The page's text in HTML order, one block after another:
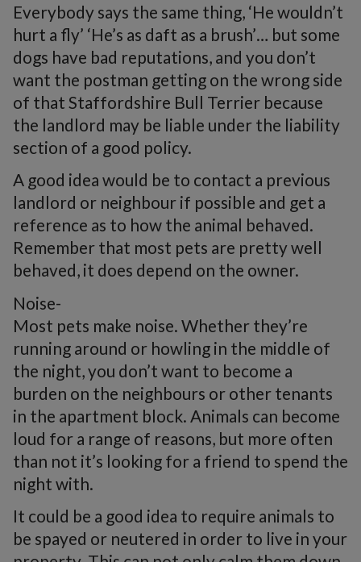
Everybody says the same thing, ‘He wouldn’t
hurt a fly’ ‘He’s as daft as a brush’… but some
dogs have bad reputations, and you don’t
want the postman getting on the wrong side
of that Staffordshire Bull Terrier because
the landlord may be liable under the liability
section of a good policy.
A good idea would be to contact a previous
landlord or neighbour if possible and get a
reference as to how the animal behaved.
Remember that most pets are pretty well
behaved, it does depend on the owner.
Noise-
Most pets make noise. Whether they’re
running around or howling in the middle of
the night, you don’t want to become a
burden on the neighbours or other tenants
in the apartment block. Animals can become
loud for a range of reasons, but more often
than not it’s looking for a friend to spend the
night with.
It could be a good idea to require animals to
be spayed or neutered in order to live in your